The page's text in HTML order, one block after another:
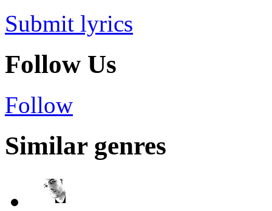
Submit lyrics
Follow Us
Follow
Similar genres